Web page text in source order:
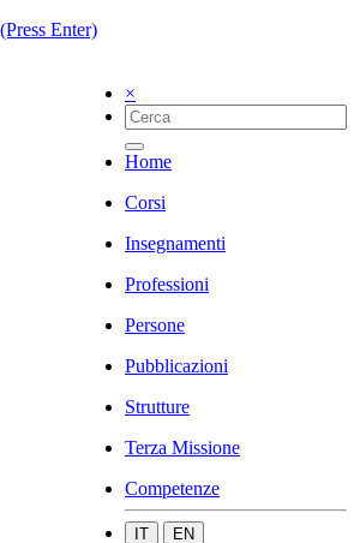
Enter)
×
Home
Corsi
Insegnamenti
Professioni
Persone
Pubblicazioni
Strutture
Terza Missione
Competenze
IT EN